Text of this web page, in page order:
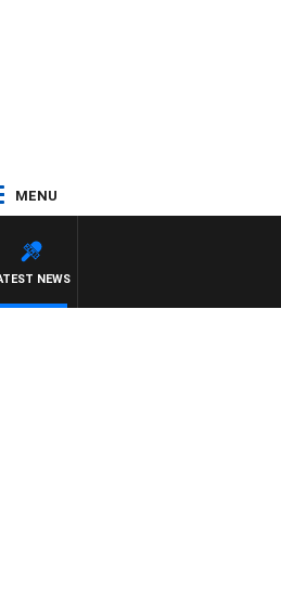
MENU
NEWS